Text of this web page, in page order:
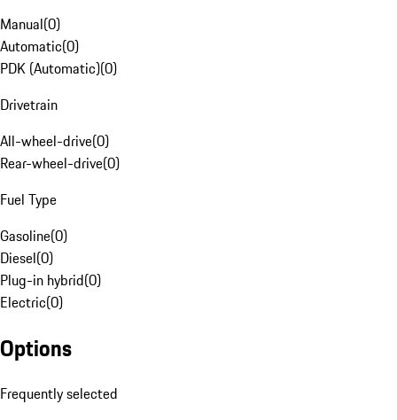
Manual(0)
Automatic(0)
PDK (Automatic)(0)
Drivetrain
All-wheel-drive(0)
Rear-wheel-drive(0)
Fuel Type
Gasoline(0)
Diesel(0)
Plug-in hybrid(0)
Electric(0)
Options
Frequently selected